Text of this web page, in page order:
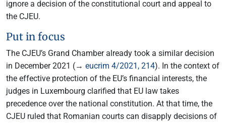
ignore a decision of the constitutional court and appeal to
the CJEU.
Put in focus
The CJEU’s Grand Chamber already took a similar decision
in December 2021 (→ eucrim 4/2021, 214). In the context of
the effective protection of the EU’s financial interests, the
judges in Luxembourg clarified that EU law takes
precedence over the national constitution. At that time, the
CJEU ruled that Romanian courts can disapply decisions of